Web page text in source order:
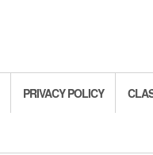
PRIVACY POLICY